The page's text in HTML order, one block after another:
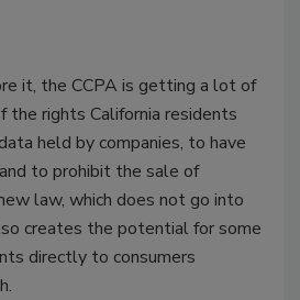
it, the CCPA is getting a lot of
the rights California residents
held by companies, to have
to prohibit the sale of
law, which does not go into
creates the potential for some
directly to consumers